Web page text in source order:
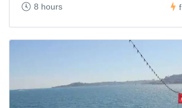
8 hours